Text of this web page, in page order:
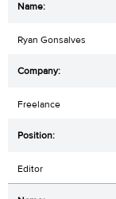
Ryan Gonsalves
Freelance
Editor